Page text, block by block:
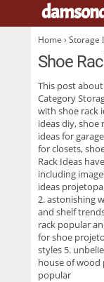
Home › Storage
Shoe
This post about
Category
with shoe rack
ideas diy, shoe
ideas for
for closets,
Rack Ideas
including
ideas
2. astonishing
and shelf
rack popular
for shoe
styles 5.
house of wood
popular